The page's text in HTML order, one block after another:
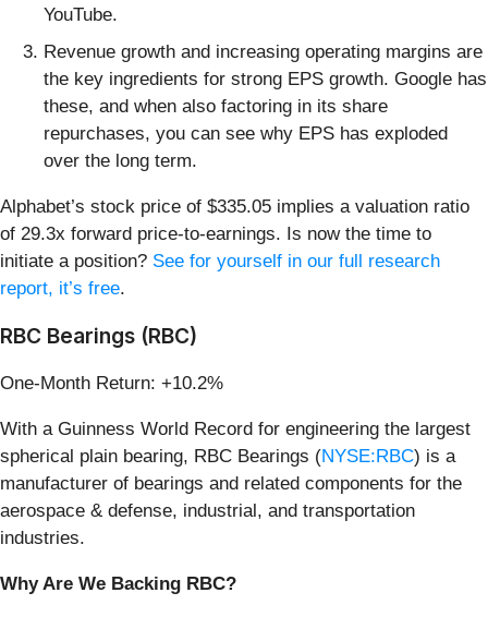
YouTube.
Revenue growth and increasing operating margins are
the key ingredients for strong EPS growth. Google has
these, and when also factoring in its share
repurchases, you can see why EPS has exploded
over the long term.
Alphabet’s stock price of $335.05 implies a valuation ratio
of 29.3x forward price-to-earnings. Is now the time to
initiate a position? See for yourself in our full research
report, it’s free.
RBC Bearings (RBC)
One-Month Return: +10.2%
With a Guinness World Record for engineering the largest
spherical plain bearing, RBC Bearings (NYSE:RBC) is a
manufacturer of bearings and related components for the
aerospace & defense, industrial, and transportation
industries.
Why Are We Backing RBC?